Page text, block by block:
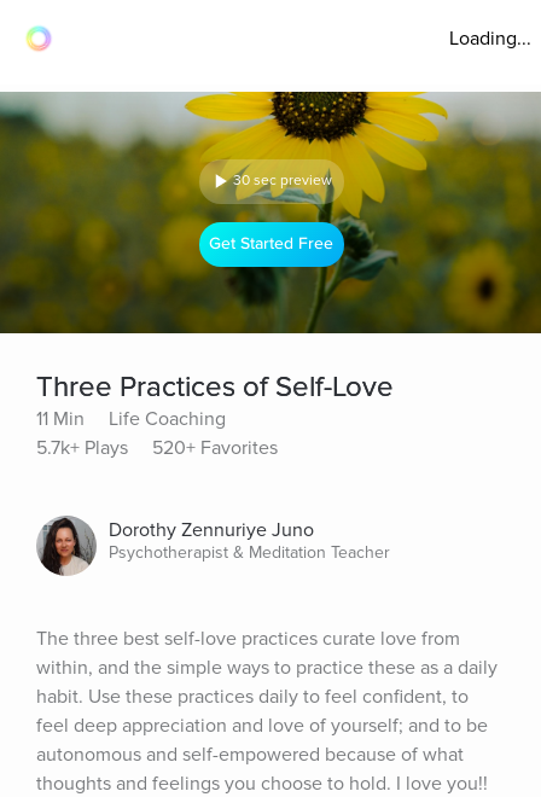
Loading...
30 sec preview
Get Started Free
Three Practices of Self-Love
11 Min
Life Coaching
5.7k+ Plays
520+ Favorites
Dorothy Zennuriye Juno
Psychotherapist & Meditation Teacher
The three best self-love practices curate love from
within, and the simple ways to practice these as a daily
habit. Use these practices daily to feel confident, to
feel deep appreciation and love of yourself; and to be
autonomous and self-empowered because of what
thoughts and feelings you choose to hold. I love you!!